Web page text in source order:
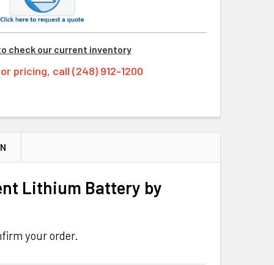
check our current inventory
pricing, call (248) 912-1200
Lithium Battery by
your order.